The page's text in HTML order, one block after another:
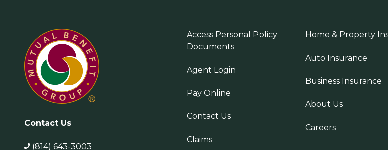
Contact Us
(814) 643-3003
Access Personal Policy
Documents
Agent Login
Pay Online
Contact Us
Claims
Home & Property
Auto Insurance
Business Insurance
About Us
Careers